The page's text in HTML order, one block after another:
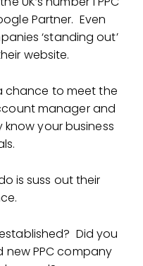
Partner. Even
‘standing out’
website.
chance to meet the
manager and
your business
is suss out their
Did you
PPC company